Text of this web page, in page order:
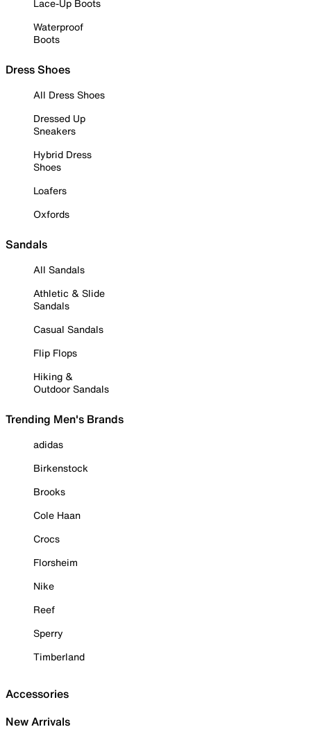
Lace-Up Boots
Waterproof
Boots
Dress Shoes
All Dress Shoes
Dressed Up
Sneakers
Hybrid Dress
Shoes
Loafers
Oxfords
Sandals
All Sandals
Athletic & Slide
Sandals
Casual Sandals
Flip Flops
Hiking &
Outdoor Sandals
Trending Men's Brands
adidas
Birkenstock
Brooks
Cole Haan
Crocs
Florsheim
Nike
Reef
Sperry
Timberland
Accessories
New Arrivals